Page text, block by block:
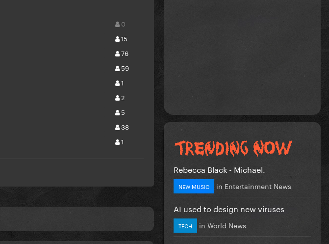
0
15
76
59
1
2
5
38
1
Rebecca Black - Michael.
NEW MUSIC in Entertainment News
AI used to design new viruses
TECH in World News